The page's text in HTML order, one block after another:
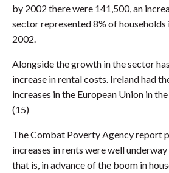
by 2002 there were 141,500, an
sector represented 8% of households
2002.
Alongside the growth in the sector
increase in rental costs. Ireland had
increases in the European Union in
(15)
The Combat Poverty Agency report
increases in rents were well
that is, in advance of the boom in